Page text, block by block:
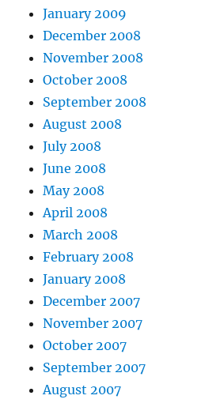
January 2009
December 2008
November 2008
October 2008
September 2008
August 2008
July 2008
June 2008
May 2008
April 2008
March 2008
February 2008
January 2008
December 2007
November 2007
October 2007
September 2007
August 2007